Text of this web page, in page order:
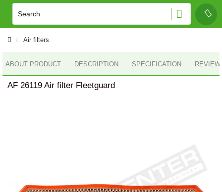
Air filters
ABOUT PRODUCT DESCRIPTION SPECIFICATION
AF 26119 Air filter Fleetguard